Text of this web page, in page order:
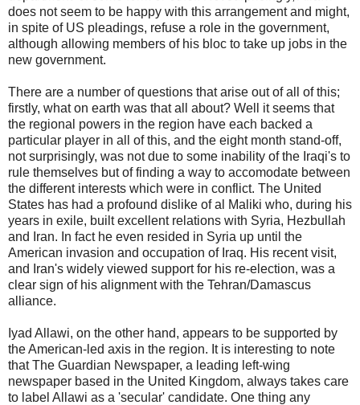
does not seem to be happy with this arrangement and might,
in spite of US pleadings, refuse a role in the government,
although allowing members of his bloc to take up jobs in the
new government.
There are a number of questions that arise out of all of this;
firstly, what on earth was that all about? Well it seems that
the regional powers in the region have each backed a
particular player in all of this, and the eight month stand-off,
not surprisingly, was not due to some inability of the Iraqi's to
rule themselves but of finding a way to accomodate between
the different interests which were in conflict. The United
States has had a profound dislike of al Maliki who, during his
years in exile, built excellent relations with Syria, Hezbullah
and Iran. In fact he even resided in Syria up until the
American invasion and occupation of Iraq. His recent visit,
and Iran's widely viewed support for his re-election, was a
clear sign of his alignment with the Tehran/Damascus
alliance.
Iyad Allawi, on the other hand, appears to be supported by
the American-led axis in the region. It is interesting to note
that The Guardian Newspaper, a leading left-wing
newspaper based in the United Kingdom, always takes care
to label Allawi as a 'secular' candidate. One thing any